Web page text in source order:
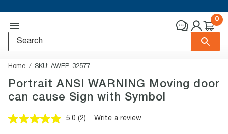
0
Home SKU: AWEP-32577
Portrait ANSI WARNING Moving door
can cause Sign with Symbol
5.0 Read
(2) Write a review